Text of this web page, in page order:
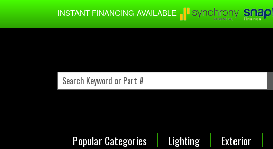
Skip to main content
INSTANT FINANCING AVAILABLE
Popular Categories Lighting Exterior